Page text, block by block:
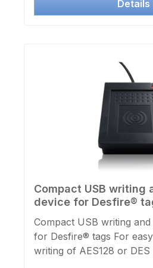
Details
Compact USB writing
device for Desfire®
Compact USB writing and
for Desfire® tags For
writing of AES128 or